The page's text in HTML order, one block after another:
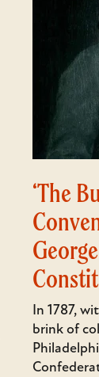
‘The
In 1787,
brink of